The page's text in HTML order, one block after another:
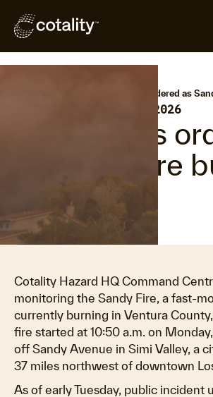
Evacuations ordered as
May 19, 2026
Evacuations
as Sandy Fire
Simi Valley
Cotality Hazard HQ Command
monitoring the Sandy Fire, a fast-
currently burning in Ventura
fire started at 10:50 a.m. on
off Sandy Avenue in Simi Valley, a
37 miles northwest of downtown
As of early Tuesday, public incident